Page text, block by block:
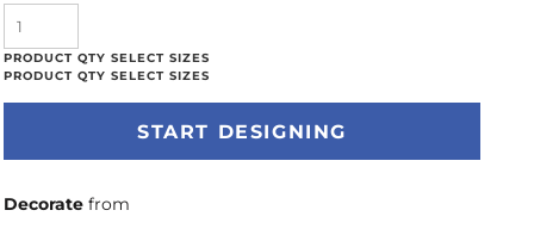
START DESIGNING
Decorate from